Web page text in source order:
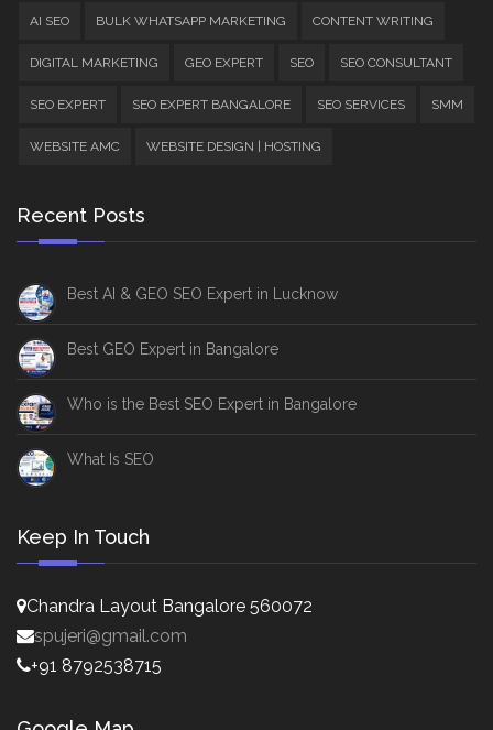
AI SEO BULK WHATSAPP MARKETING CONTENT WRITING
DIGITAL MARKETING GEO EXPERT SEO SEO CONSULTANT
SEO EXPERT SEO EXPERT BANGALORE SEO SERVICES SMM
WEBSITE AMC WEBSITE DESIGN | HOSTING
Recent Posts
Best AI & GEO SEO Expert in Lucknow
Best GEO Expert in Bangalore
Who is the Best SEO Expert in Bangalore
What Is SEO
Keep In Touch
Chandra Layout Bangalore 560072
spujeri@gmail.com
+91 8792538715